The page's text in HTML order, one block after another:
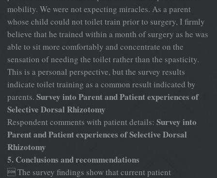
mobility. We were not expecting miracles. As a parent
whose child could not toilet train prior to surgery, I firmly
believe that he trained within a month of surgery as he was
able to sit more comfortably and concentrate on the
sensation of needing the toilet rather than the spasticity.
This is a personal perspective, but the survey results
indicate toilet training as a common result indicated by
parents. Survey into Parent and Patient experiences of
Selective Dorsal Rhizotomy
Respondent comments with patient details: Survey into
Parent and Patient experiences of Selective Dorsal
Rhizotomy
5. Conclusions and recommendations
 The survey findings show that current patient